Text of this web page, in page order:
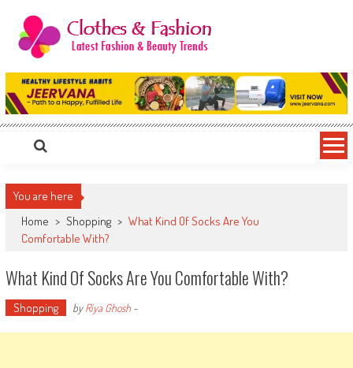
content
Clothes & Fashion
The Hottest Fashion News Online!
You are here
Home > Shopping > What Kind Of Socks Are You
Comfortable With?
What Kind Of Socks Are You Comfortable With?
Shopping byRiya Ghosh-